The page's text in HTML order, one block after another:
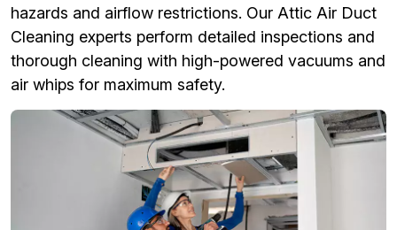
hazards and airflow restrictions. Our Attic Air Duct
Cleaning experts perform detailed inspections and
thorough cleaning with high-powered vacuums and
air whips for maximum safety.